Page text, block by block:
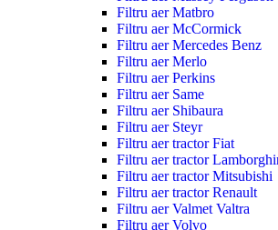
Filtru aer Matbro
Filtru aer McCormick
Filtru aer Mercedes Benz
Filtru aer Merlo
Filtru aer Perkins
Filtru aer Same
Filtru aer Shibaura
Filtru aer Steyr
Filtru aer tractor Fiat
Filtru aer tractor
Filtru aer tractor Mitsubishi
Filtru aer tractor Renault
Filtru aer Valmet Valtra
Filtru aer Volvo